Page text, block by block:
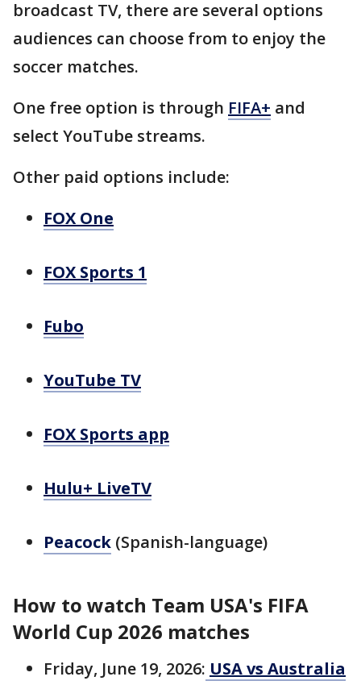
broadcast TV, there are several options
audiences can choose from to enjoy the
soccer matches.
One free option is through FIFA+ and
select YouTube streams.
Other paid options include:
FOX One
FOX Sports 1
Fubo
YouTube TV
FOX Sports app
Hulu+ LiveTV
Peacock (Spanish-language)
How to watch Team USA's FIFA
World Cup 2026 matches
Friday, June 19, 2026: USA vs Australia